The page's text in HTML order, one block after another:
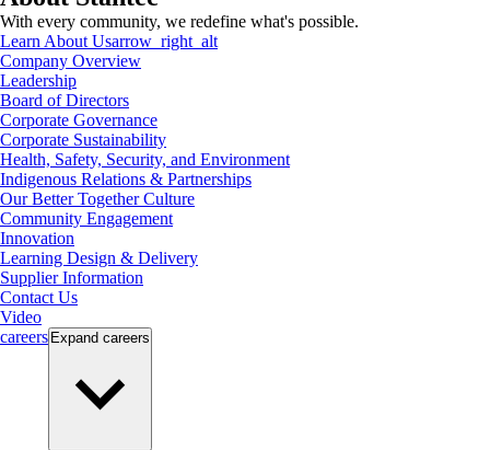
With every community, we redefine what's possible.
Learn About Usarrow_right_alt
Company Overview
Leadership
Board of Directors
Corporate Governance
Corporate Sustainability
Health, Safety, Security, and Environment
Indigenous Relations & Partnerships
Our Better Together Culture
Community Engagement
Innovation
Learning Design & Delivery
Supplier Information
Contact Us
Video
careers Expand careers